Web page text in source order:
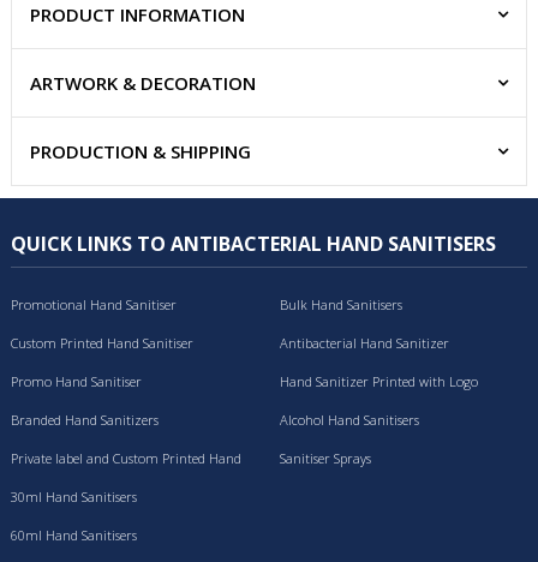
PRODUCT INFORMATION
ARTWORK & DECORATION
PRODUCTION & SHIPPING
QUICK LINKS TO ANTIBACTERIAL HAND SANITISERS
Promotional Hand Sanitiser
Custom Printed Hand Sanitiser
Promo Hand Sanitiser
Branded Hand Sanitizers
Private label and Custom Printed Hand
Bulk Hand Sanitisers
Antibacterial Hand Sanitizer
Hand Sanitizer Printed with Logo
Alcohol Hand Sanitisers
Sanitiser Sprays
30ml Hand Sanitisers
60ml Hand Sanitisers